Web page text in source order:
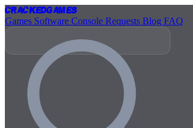
CrackedGames
Games Software Console Requests Blog FAQ